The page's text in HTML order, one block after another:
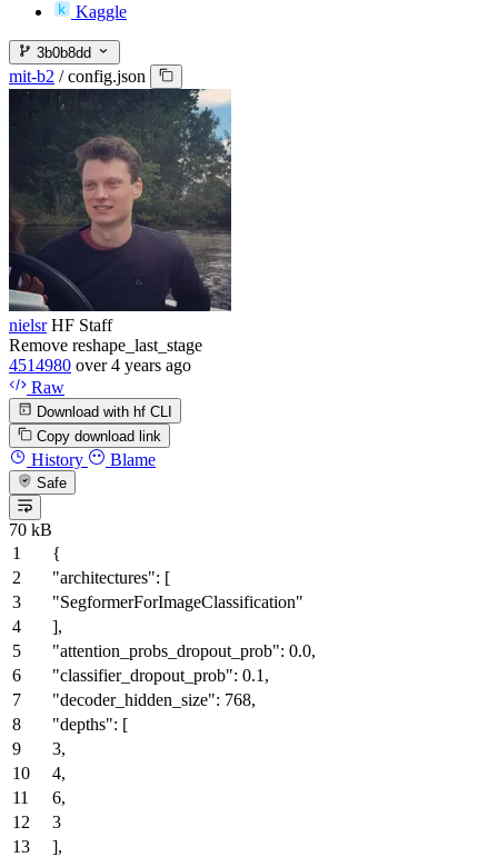
Kaggle
3b0b8dd
mit-b2 / config.json
nielsr HF Staff
Remove reshape_last_stage
4514980 over 4 years ago
Raw
Download with hf CLI
Copy download link
History Blame
Safe
70 kB
{
"architectures": [
"SegformerForImageClassification"
],
"attention_probs_dropout_prob": 0.0,
"classifier_dropout_prob": 0.1 ,
"decoder_hidden_size": 768,
"depths": [
3,
4,
6,
3
],